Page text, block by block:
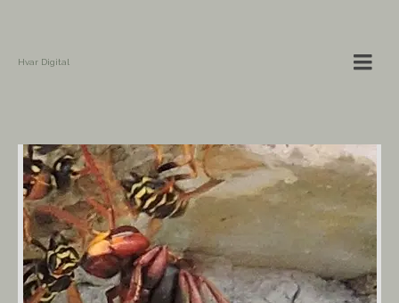
Hvar Digital